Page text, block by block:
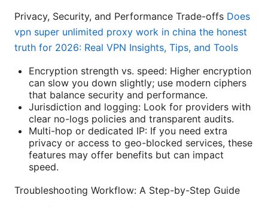
Privacy, Security, and Performance Trade-offs Does
vpn super unlimited proxy work in china the honest
truth for 2026: Real VPN Insights, Tips, and Tools
Encryption strength vs. speed: Higher encryption
can slow you down slightly; use modern ciphers
that balance security and performance.
Jurisdiction and logging: Look for providers with
clear no-logs policies and transparent audits.
Multi-hop or dedicated IP: If you need extra
privacy or access to geo-blocked services, these
features may offer benefits but can impact
speed.
Troubleshooting Workflow: A Step-by-Step Guide